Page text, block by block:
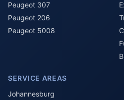
Peugeot 307
Peugeot 206
Peugeot 5008
SERVICE AREAS
Johannesburg